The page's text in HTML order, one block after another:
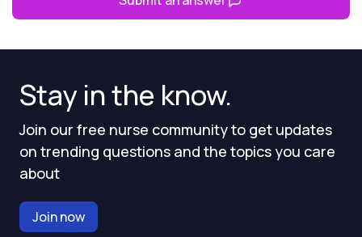
Stay in the know.
Join our free nurse community to get updates
on trending questions and the topics you care
about
Join now